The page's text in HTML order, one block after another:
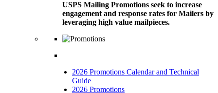
USPS Mailing Promotions seek to increase
engagement and response rates for Mailers by
leveraging high value mailpieces.
2026 Promotions Calendar and Technical
Guide
2026 Promotions